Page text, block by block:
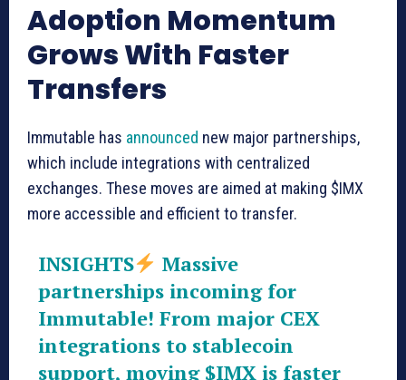
Adoption Momentum
Grows With Faster
Transfers
Immutable has announced new major partnerships,
which include integrations with centralized
exchanges. These moves are aimed at making $IMX
more accessible and efficient to transfer.
INSIGHTS
Massive
partnerships incoming for
Immutable! From major CEX
integrations to stablecoin
support, moving $IMXis faster